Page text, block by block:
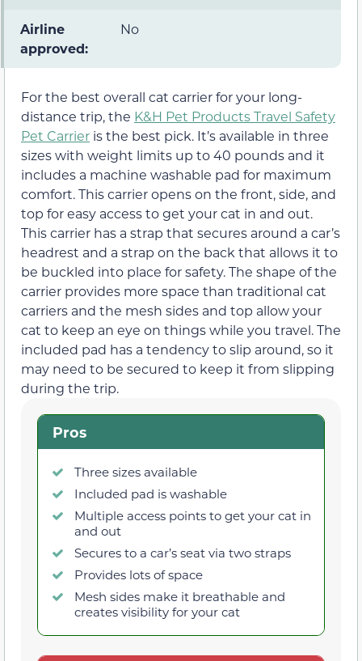
Airline
approved:
No
For the best overall cat carrier for your long-
distance trip, the K&H Pet Products Travel Safety
Pet Carrier is the best pick. It’s available in three
sizes with weight limits up to 40 pounds and it
includes a machine washable pad for maximum
comfort. This carrier opens on the front, side, and
top for easy access to get your cat in and out.
This carrier has a strap that secures around a car’s
headrest and a strap on the back that allows it to
be buckled into place for safety. The shape of the
carrier provides more space than traditional cat
carriers and the mesh sides and top allow your
cat to keep an eye on things while you travel. The
included pad has a tendency to slip around, so it
may need to be secured to keep it from slipping
during the trip.
Pros
Three sizes available
Included pad is washable
Multiple access points to get your cat in
and out
Secures to a car’s seat via two straps
Provides lots of space
Mesh sides make it breathable and
creates visibility for your cat